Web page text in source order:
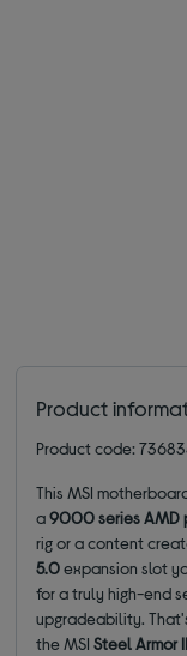
Product
Product code:
This MSI
a9000 series AMD
rig or a content
5.0expansion slot
for a truly high-end
upgradeability.
the MSISteel Armor II